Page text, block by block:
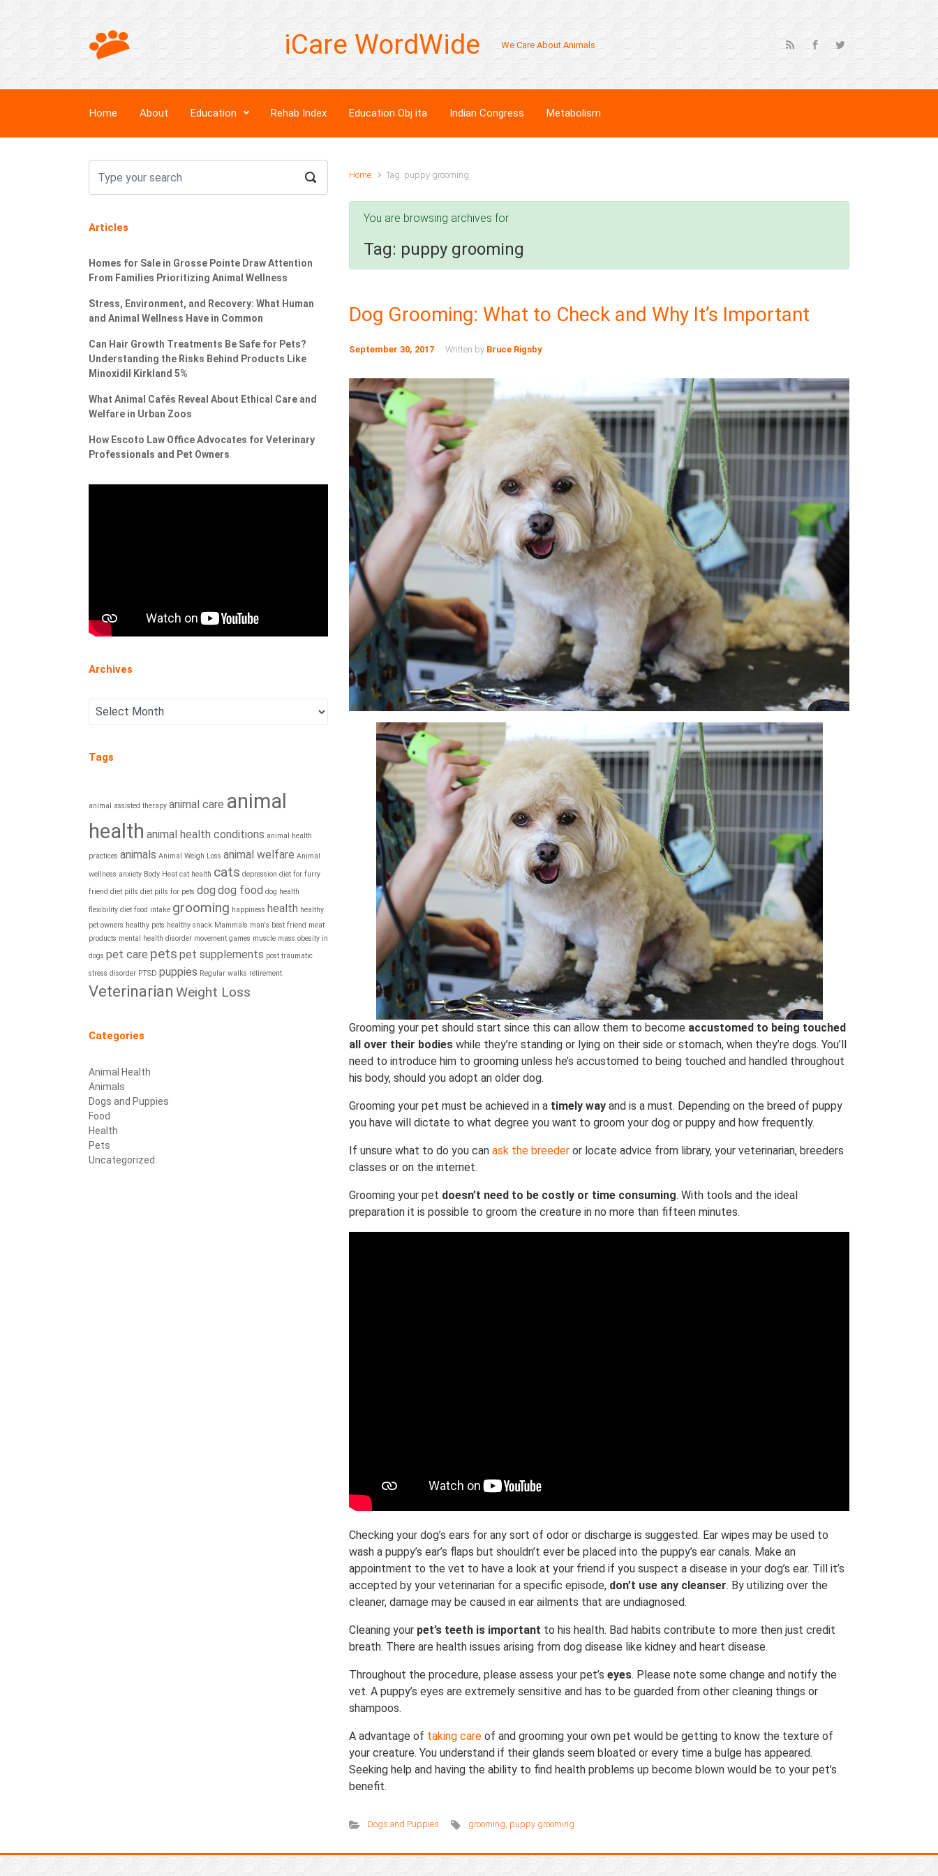
iCare WordWide We Care About Animals
Home About Education Rehab Index Education Obj ita Indian Congress Metabolism
Home Tag: puppy grooming
You are browsing archives for
Tag: puppy grooming
Dog Grooming: What to Check and Why It’s Important
September 30, 2017 Written by Bruce Rigsby
Grooming your pet should start since this can allow them to become accustomed to being touched
all over their bodies while they’re standing or lying on their side or stomach, when they’re dogs. You’ll
need to introduce him to grooming unless he’s accustomed to being touched and handled throughout
his body, should you adopt an older dog.
Grooming your pet must be achieved in a timely way and is a must. Depending on the breed of puppy
you have will dictate to what degree you want to groom your dog or puppy and how frequently.
If unsure what to do you canask the breeder or locate advice from library, your veterinarian, breeders
classes or on the internet.
Grooming your pet doesn’t need to be costly or time consuming. With tools and the ideal
preparation it is possible to groom the creature in no more than fifteen minutes.
Checking your dog’s ears for any sort of odor or discharge is suggested. Ear wipes may be used to
wash a puppy’s ear’s flaps but shouldn’t ever be placed into the puppy’s ear canals. Make an
appointment to the vet to have a look at your friend if you suspect a disease in your dog’s ear. Till it’s
accepted by your veterinarian for a specific episode, don’t use any cleanser. By utilizing over the
cleaner, damage may be caused in ear ailments that are undiagnosed.
Cleaning your pet’s teeth is important to his health. Bad habits contribute to more then just credit
breath. There are health issues arising from dog disease like kidney and heart disease.
Throughout the procedure, please assess your pet’seyes. Please note some change and notify the
vet. A puppy’s eyes are extremely sensitive and has to be guarded from other cleaning things or
shampoos.
A advantage of taking care of and grooming your own pet would be getting to know the texture of
your creature. You understand if their glands seem bloated or every time a bulge has appeared.
Seeking help and having the ability to find health problems up become blown would be to your pet’s
benefit.
Dogs and Puppies grooming, puppy grooming
Articles
Homes for Sale in Grosse Pointe Draw Attention
From Families Prioritizing Animal Wellness
Stress, Environment, and Recovery: What Human
and Animal Wellness Have in Common
Can Hair Growth Treatments Be Safe for Pets?
Understanding the Risks Behind Products Like
Minoxidil Kirkland 5%
What Animal Cafés Reveal About Ethical Care and
Welfare in Urban Zoos
How Escoto Law Office Advocates for Veterinary
Professionals and Pet Owners
Archives
Tags
animal assisted therapy animal care animal
health animal health conditions animal health
practices animals Animal Weigh Loss animal welfare Animal
wellness anxiety Body Heat cat health cats depression diet for furry
friend diet pills diet pills for pets dog dog food dog health
flexibility diet food intake grooming happiness health healthy
pet owners healthy pets healthy snack Mammals man's best friend meat
products mental health disorder movement games muscle mass obesity in
dogs pet care pets pet supplements post traumatic
stress disorder PTSD puppies Regular walks retirement
Veterinarian Weight Loss
Categories
Animal Health
Animals
Dogs and Puppies
Food
Health
Pets
Uncategorized